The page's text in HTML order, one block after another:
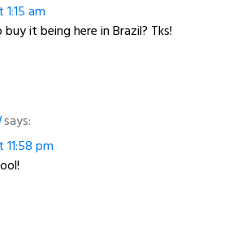
am
it being here in Brazil? Tks!
says:
11:58 pm